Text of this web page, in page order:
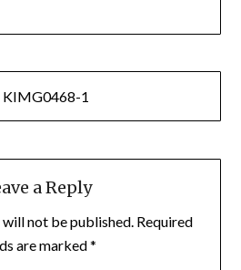
1
a Reply
not be published. Required
are marked*